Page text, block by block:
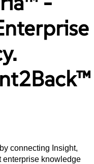
connecting Insight,
enterprise knowledge